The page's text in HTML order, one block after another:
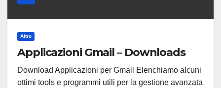
Altro
Applicazioni Gmail – Downloads
Download Applicazioni per Gmail Elenchiamo alcuni
ottimi tools e programmi utili per la gestione avanzata